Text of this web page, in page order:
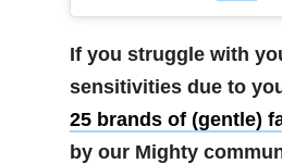
If you struggle with
sensitivities due to
25 brands of (gentle)
by our Mighty